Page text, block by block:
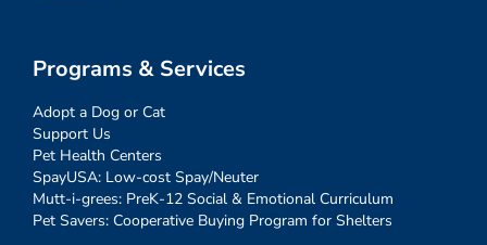
Programs & Services
Adopt a Dog or Cat
Support Us
Pet Health Centers
SpayUSA: Low-cost Spay/Neuter
Mutt-i-grees: PreK-12 Social & Emotional Curriculum
Pet Savers: Cooperative Buying Program for Shelters